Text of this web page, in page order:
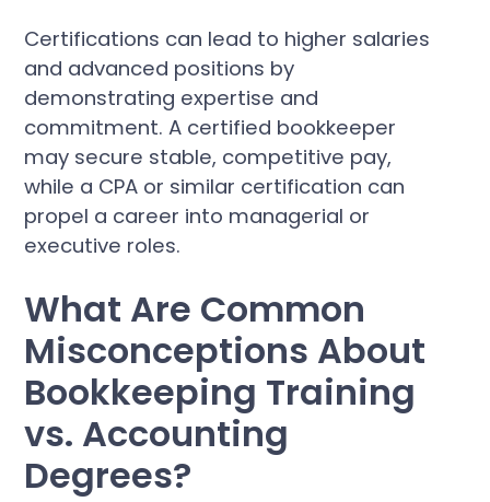
Certifications can lead to higher salaries
and advanced positions by
demonstrating expertise and
commitment. A certified bookkeeper
may secure stable, competitive pay,
while a CPA or similar certification can
propel a career into managerial or
executive roles.
What Are Common
Misconceptions About
Bookkeeping Training
vs. Accounting
Degrees?